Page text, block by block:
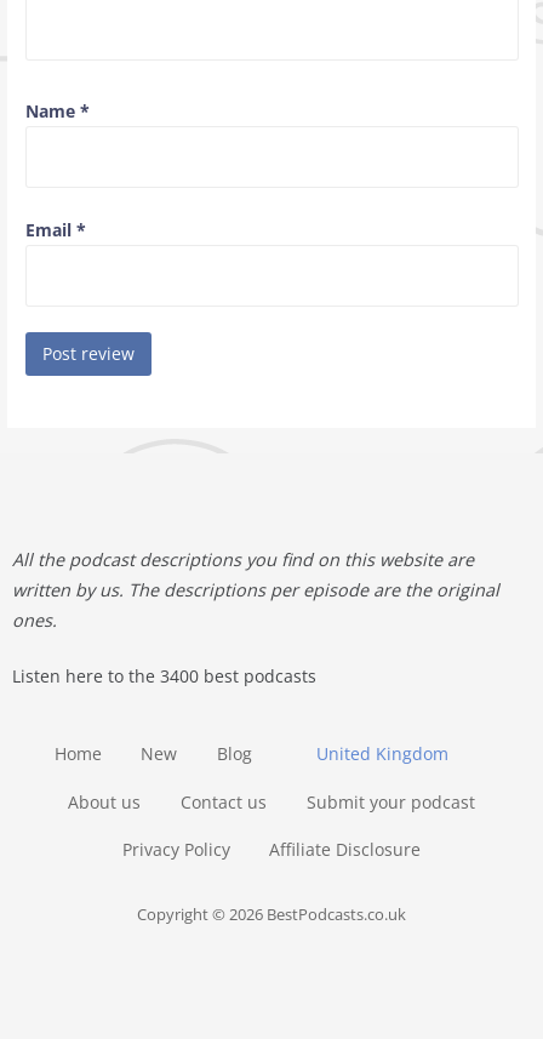
Name *
Email *
All the podcast descriptions you find on this website are
written by us. The descriptions per episode are the original
ones.
Listen here to the 3400 best podcasts
United Kingdom
Home New Blog
About us Contact us Submit your podcast
Privacy Policy Affiliate Disclosure
Copyright © 2026 BestPodcasts.co.uk